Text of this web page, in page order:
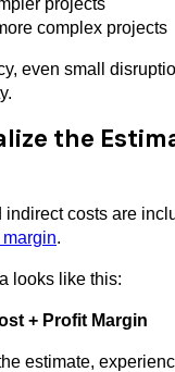
projects
complex projects
even small
the
indirect costs are
.
looks like this:
+ Profit Margin
estimate,